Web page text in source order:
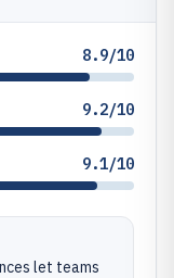
8.9/10
9.2/10
9.1/10
let teams